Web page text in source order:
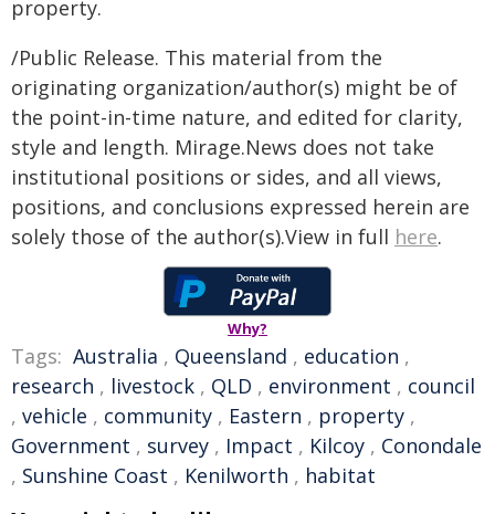
property.
/Public Release. This material from the
originating organization/author(s) might be of
the point-in-time nature, and edited for clarity,
style and length. Mirage.News does not take
institutional positions or sides, and all views,
positions, and conclusions expressed herein are
solely those of the author(s).View in full here.
Why?
Tags: Australia , Queensland , education ,
research , livestock , QLD , environment , council
, vehicle , community , Eastern , property ,
Government , survey , Impact , Kilcoy , Conondale
, Sunshine Coast , Kenilworth , habitat